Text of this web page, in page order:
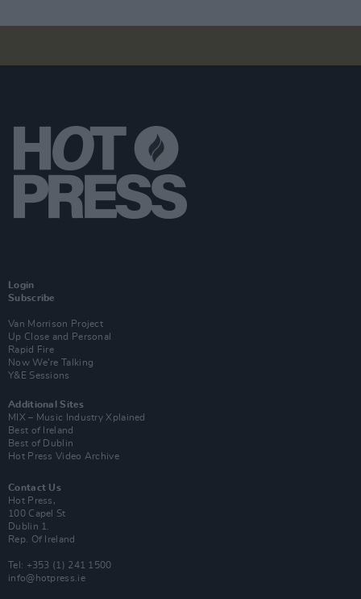
Login
Subscribe
Van Morrison Project
Up Close and Personal
Rapid Fire
Now We’re Talking
Y&E Sessions
Additional Sites
MIX – Music Industry Xplained
Best of Ireland
Best of Dublin
Hot Press Video Archive
Contact Us
Hot Press,
100 Capel St
Dublin 1.
Rep. Of Ireland
Tel: +353 (1) 241 1500
info@hotpress.ie